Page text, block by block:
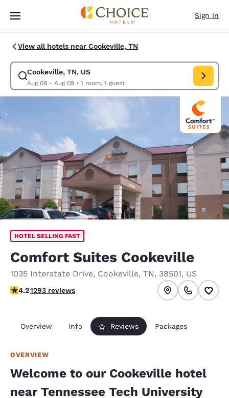
Skip To Main Content
Sign In
View all hotels near Cookeville, TN
Cookeville, TN, US
Aug 08 - Aug 09• 1 room, 1 guest
Modify search for Cookeville, TN, US. Check in date Aug 08, Check out
HOTEL SELLING FAST
Comfort Suites Cookeville
1035 Interstate Drive, Cookeville, TN, 38501, US
4.17 stars rating. Very Good.
4.21293 reviews
Overview Info Reviews Packages
OVERVIEW
Welcome to our Cookeville hotel
near Tennessee Tech University